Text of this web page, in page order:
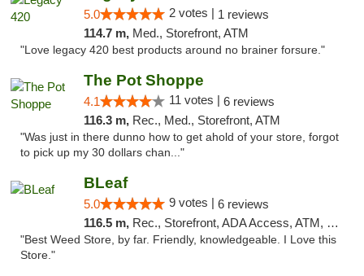
5.0 2 votes | 1 reviews
114.7 m, Med., Storefront, ATM
"Love legacy 420 best products around no brainer forsure."
The Pot Shoppe
4.1 11 votes | 6 reviews
116.3 m, Rec., Med., Storefront, ATM
"Was just in there dunno how to get ahold of your store, forgot
to pick up my 30 dollars chan..."
BLeaf
5.0 9 votes | 6 reviews
116.5 m, Rec., Storefront, ADA Access, ATM, Debit Card
"Best Weed Store, by far. Friendly, knowledgeable. I Love this
Store."